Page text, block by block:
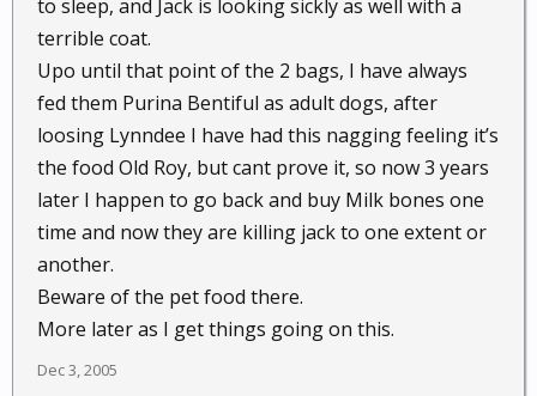
to sleep, and Jack is looking sickly as well with a
terrible coat.
Upo until that point of the 2 bags, I have always
fed them Purina Bentiful as adult dogs, after
loosing Lynndee I have had this nagging feeling it’s
the food Old Roy, but cant prove it, so now 3 years
later I happen to go back and buy Milk bones one
time and now they are killing jack to one extent or
another.
Beware of the pet food there.
More later as I get things going on this.
Dec 3, 2005